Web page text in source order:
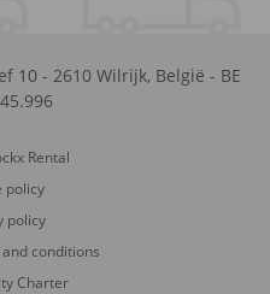
10 - 2610 Wilrijk, België - BE
Rental
policy
policy
conditions
Charter